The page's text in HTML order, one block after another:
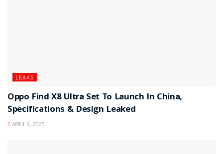
LEAKS
Oppo Find X8 Ultra Set To Launch In China,
Specifications & Design Leaked
APRIL 9, 2025